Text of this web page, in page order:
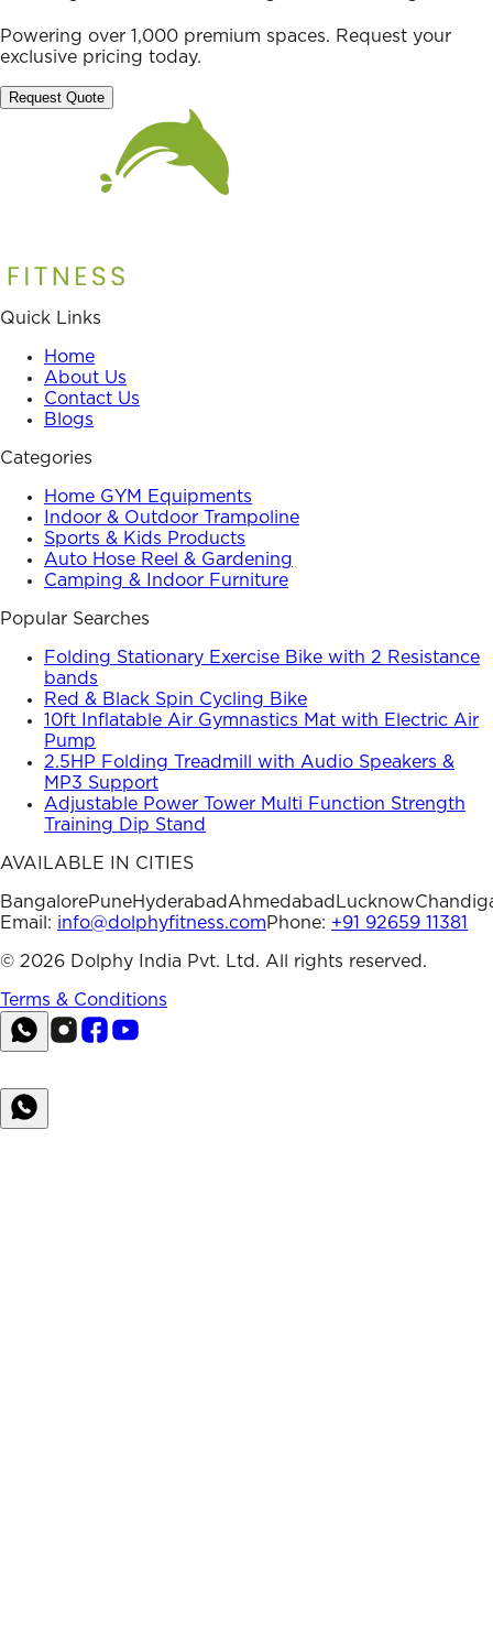
Powering over 1,000 premium spaces. Request your
exclusive pricing today.
Request Quote
Quick Links
Home
About Us
Contact Us
Blogs
Categories
Home GYM Equipments
Indoor & Outdoor Trampoline
Sports & Kids Products
Auto Hose Reel & Gardening
Camping & Indoor Furniture
Popular Searches
Folding Stationary Exercise Bike with 2 Resistance
bands
Red & Black Spin Cycling Bike
10ft Inflatable Air Gymnastics Mat with Electric Air
Pump
2.5HP Folding Treadmill with Audio Speakers &
MP3 Support
Adjustable Power Tower Multi Function Strength
Training Dip Stand
AVAILABLE IN CITIES
BangalorePuneHyderabadAhmedabad Lucknow
Email: info@dolphyfitness.comPhone: +91 92659 11381
© 2026 Dolphy India Pvt. Ltd. All rights reserved.
Terms & Conditions